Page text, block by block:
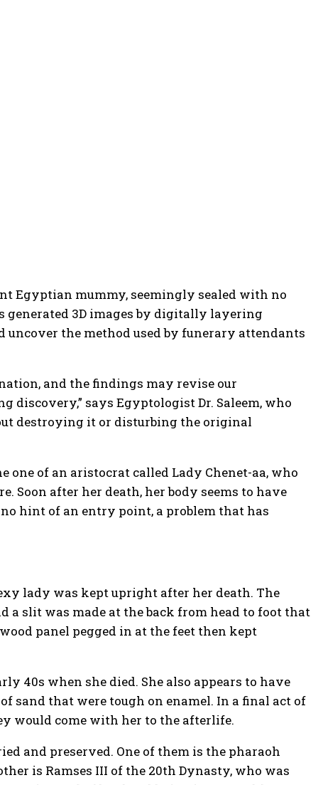
Egyptian mummy, seemingly sealed with no
generated 3D images by digitally layering
the method used by funerary attendants
and the findings may revise our
says Egyptologist Dr. Saleem, who
destroying it or disturbing the original
one of an aristocrat called Lady Chenet-aa, who
Soon after her death, her body seems to have
hint of an entry point, a problem that has
lady was kept upright after her death. The
a slit was made at the back from head to foot that
panel pegged in at the feet then kept
40s when she died. She also appears to have
sand that were tough on enamel. In a final act of
would come with her to the afterlife.
and preserved. One of them is the pharaoh
is Ramses III of the 20th Dynasty, who was